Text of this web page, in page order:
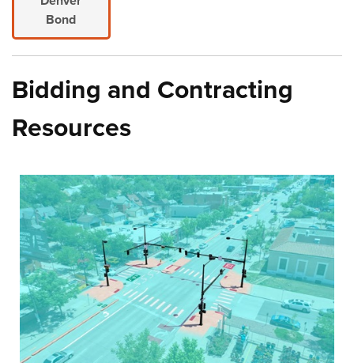
Bond
Bidding and Contracting
Resources